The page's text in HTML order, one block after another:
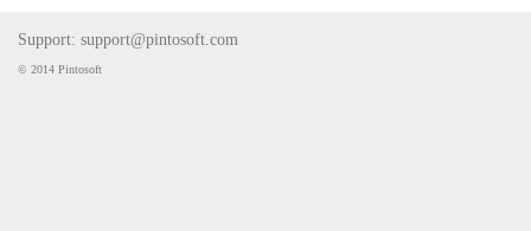
Support: support@pintosoft.com
© 2014 Pintosoft